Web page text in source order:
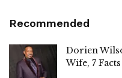
Recommended
Dorien
Wife, 7